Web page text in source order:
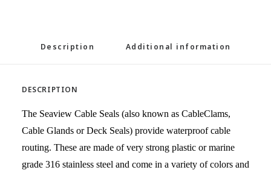
Description Additional information
DESCRIPTION
The Seaview Cable Seals (also known as CableClams,
Cable Glands or Deck Seals) provide waterproof cable
routing. These are made of very strong plastic or marine
grade 316 stainless steel and come in a variety of colors and